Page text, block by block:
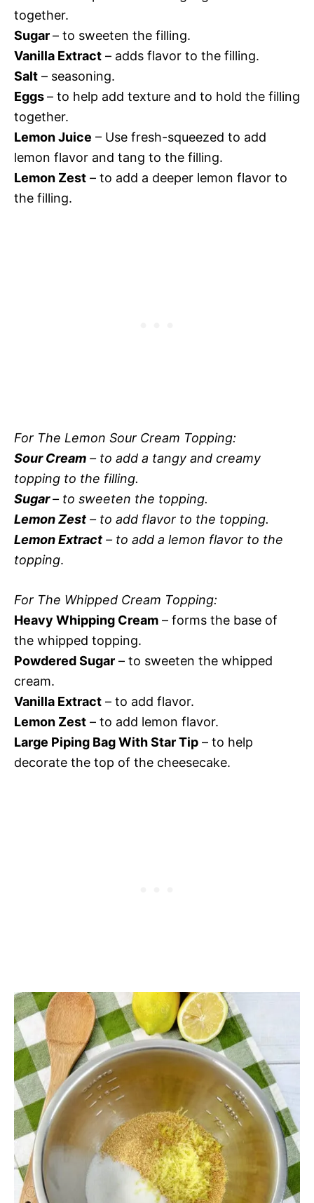
together.
Sugar– to sweeten the filling.
Vanilla Extract – adds flavor to the filling.
Salt – seasoning.
Eggs– to help add texture and to hold the filling
together.
Lemon Juice – Use fresh-squeezed to add
lemon flavor and tang to the filling.
Lemon Zest – to add a deeper lemon flavor to
the filling.
For The Lemon Sour Cream Topping:
Sour Cream – to add a tangy and creamy
topping to the filling.
Sugar– to sweeten the topping.
Lemon Zest – to add flavor to the topping.
Lemon Extract – to add a lemon flavor to the
topping.
For The Whipped Cream Topping:
Heavy Whipping Cream – forms the base of
the whipped topping.
Powdered Sugar – to sweeten the whipped
cream.
Vanilla Extract – to add flavor.
Lemon Zest – to add lemon flavor.
Large Piping Bag With Star Tip – to help
decorate the top of the cheesecake.